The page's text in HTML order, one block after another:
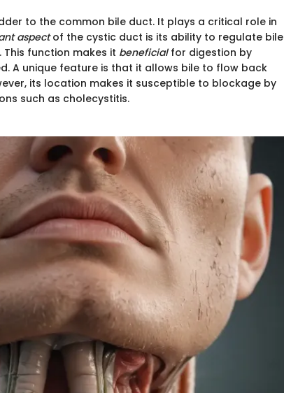
to the common bile duct. It plays a critical role in
aspectof the cystic duct is its ability to regulate bile
function makes it beneficialfor digestion by
A unique feature is that it allows bile to flow back
its location makes it susceptible to blockage by
such as cholecystitis.